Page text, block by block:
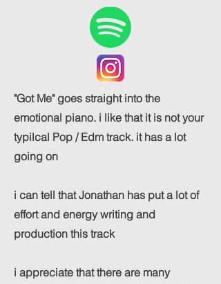
"Got Me" goes straight into the
emotional piano. i like that it is not your
typilcal Pop / Edm track. it has a lot
going on
i can tell that Jonathan has put a lot of
effort and energy writing and
production this track
i appreciate that there are many